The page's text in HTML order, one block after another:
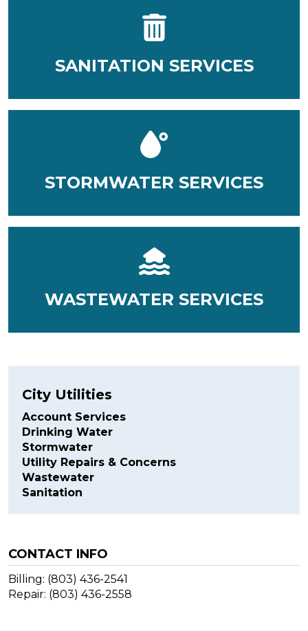
SANITATION SERVICES
STORMWATER SERVICES
WASTEWATER SERVICES
City Utilities
Account Services
Drinking Water
Stormwater
Utility Repairs & Concerns
Wastewater
Sanitation
CONTACT INFO
Billing: (803) 436-2541
Repair: (803) 436-2558